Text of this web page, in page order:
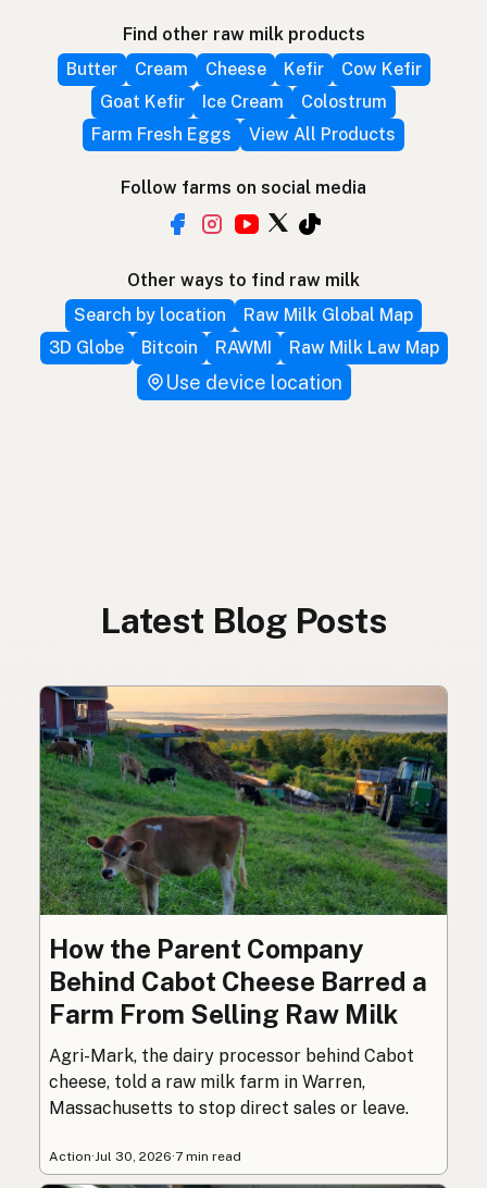
Find other raw milk products
Butter
Cream Cheese Kefir
Cow Kefir
Goat Kefir
Ice Cream
Colostrum
Farm Fresh Eggs
View All Products
Follow farms on social media
Other ways to find raw milk
Search by location
Raw Milk Global Map
3D Globe
Bitcoin RAWMI Raw Milk Law Map
Use device location
Latest Blog Posts
How the Parent Company
Behind Cabot Cheese Barred a
Farm From Selling Raw Milk
Agri-Mark, the dairy processor behind Cabot
cheese, told a raw milk farm in Warren,
Massachusetts to stop direct sales or leave.
Action·Jul 30, 2026·7 min read